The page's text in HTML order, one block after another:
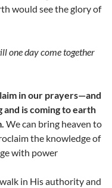
would see the glory of
one day come together
in our prayers—and
is coming to earth
We can bring heaven to
the knowledge of
with power
in His authority and